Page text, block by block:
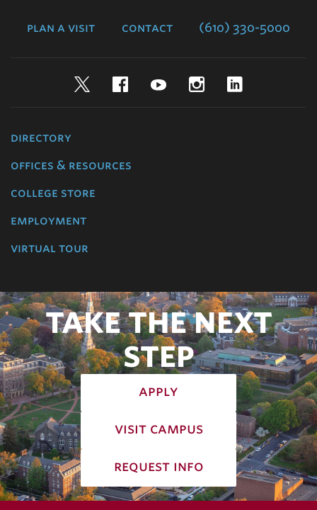
plan a visit contact (610) 330-5000
TwitterFacebookYouTubeInstagram
directory
offices & resources
college store
employment
virtual tour
TAKE THE NEXT
STEP
apply
visit campus
request info